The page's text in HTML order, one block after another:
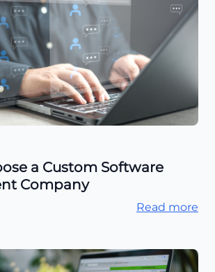
a Custom Software
Company
Read more